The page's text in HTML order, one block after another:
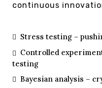
continuous
Stress testing –
Controlled
testing
Bayesian analysis –